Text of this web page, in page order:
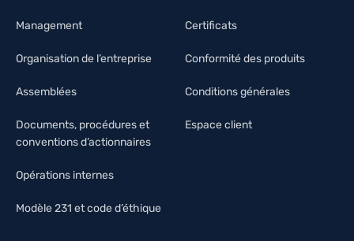
Management
Organisation de l’entreprise
Assemblées
Documents, procédures et
conventions d’actionnaires
Opérations internes
Modèle 231 et code d’éthique
Certificats
Conformité des produits
Conditions générales
Espace client